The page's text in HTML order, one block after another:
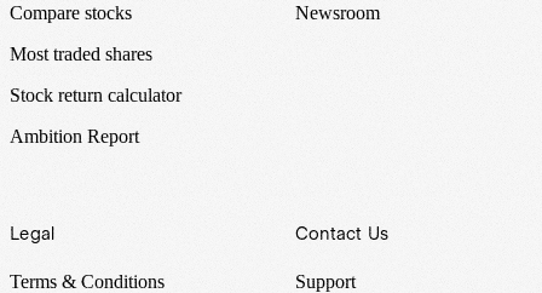
Compare stocks
Most traded shares
Stock return calculator
Ambition Report
Newsroom
Legal
Terms & Conditions
Contact Us
Support